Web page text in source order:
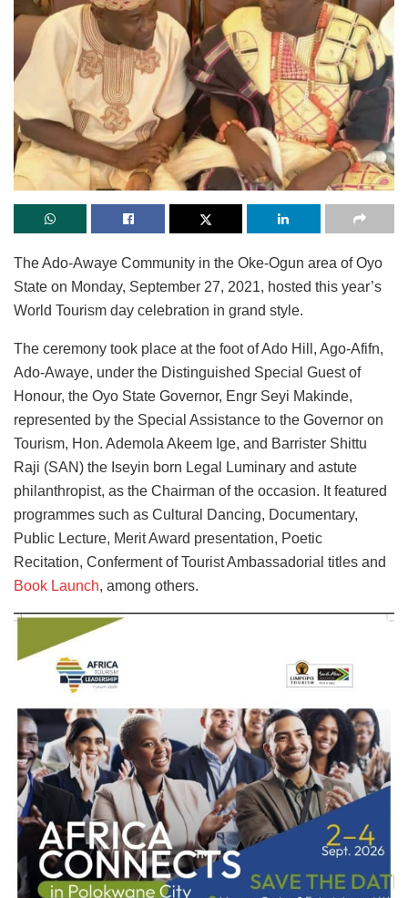
The Ado-Awaye Community in the Oke-Ogun area of Oyo
State on Monday, September 27, 2021, hosted this year’s
World Tourism day celebration in grand style.
The ceremony took place at the foot of Ado Hill, Ago-Afifn,
Ado-Awaye, under the Distinguished Special Guest of
Honour, the Oyo State Governor, Engr Seyi Makinde,
represented by the Special Assistance to the Governor on
Tourism, Hon. Ademola Akeem Ige, and Barrister Shittu
Raji (SAN) the Iseyin born Legal Luminary and astute
philanthropist, as the Chairman of the occasion. It featured
programmes such as Cultural Dancing, Documentary,
Public Lecture, Merit Award presentation, Poetic
Recitation, Conferment of Tourist Ambassadorial titles and
Book Launch, among others.